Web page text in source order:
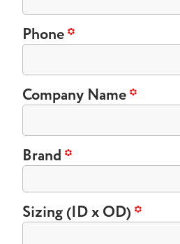
Phone*
Company Name*
Brand*
Sizing (ID x OD)*